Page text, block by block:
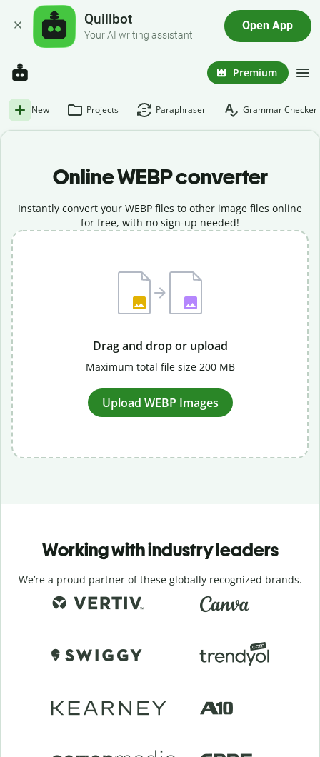
Quillbot
Your AI writing assistant
Open App
Premium
New Projects Paraphraser Grammar Checker
Online WEBP converter
Instantly convert your WEBP files to other image files online
for free, with no sign-up needed!
Drag and drop or upload
Maximum total file size 200 MB
Upload WEBP Images
Working with industry leaders
We’re a proud partner of these globally recognized brands.